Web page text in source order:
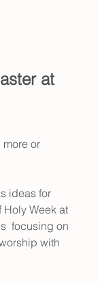
at
or
ideas for
Week at
focusing on
with